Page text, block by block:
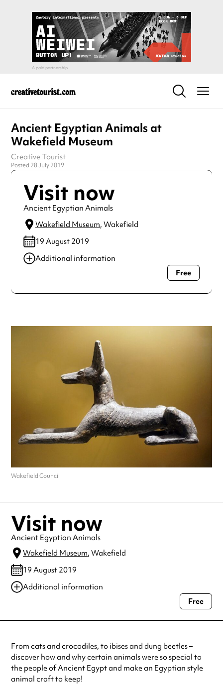
Ancient Egyptian Animals at
Wakefield Museum
Creative Tourist
Posted 28 July 2019
Visit now
Ancient Egyptian Animals
Wakefield Museum, Wakefield
19 August 2019
Additional information
Always double check opening hours with the venue before
Free
Wakefield Council
Visit now
Ancient Egyptian Animals
Wakefield Museum, Wakefield
19 August 2019
Additional information
Always double check opening hours with the venue before making a
Free
From cats and crocodiles, to ibises and dung beetles –
discover how and why certain animals were so special to
the people of Ancient Egypt and make an Egyptian style
animal craft to keep!